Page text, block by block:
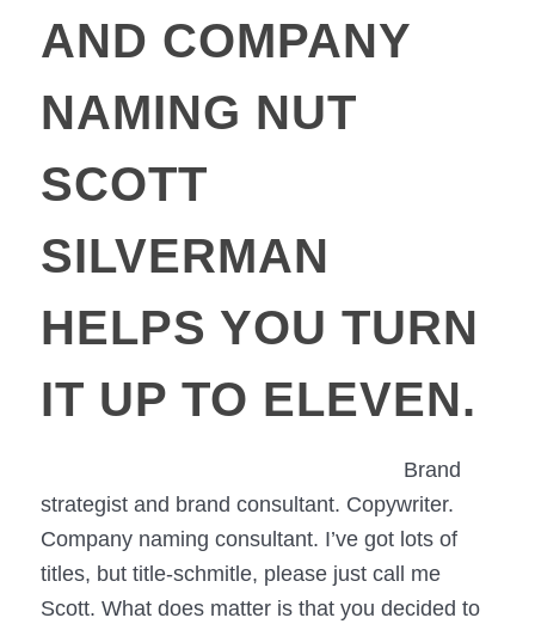
AND COMPANY
NAMING NUT
SCOTT
SILVERMAN
HELPS YOU TURN
IT UP TO ELEVEN.
Brand
strategist and brand consultant. Copywriter.
Company naming consultant. I’ve got lots of
titles, but title-schmitle, please just call me
Scott. What does matter is that you decided to